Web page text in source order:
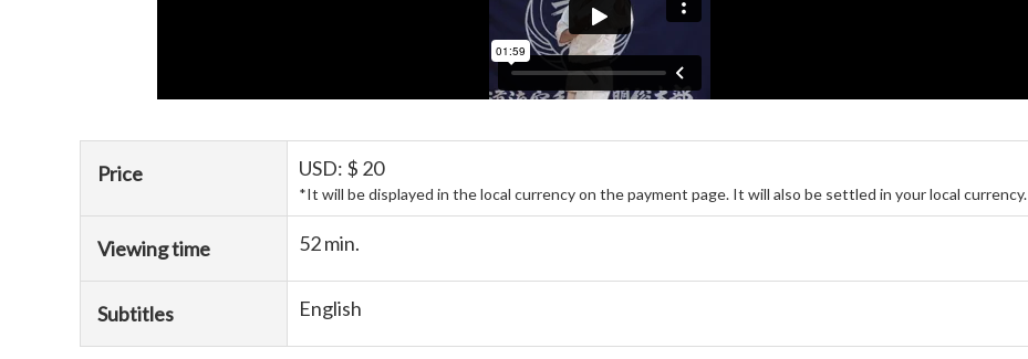
Price USD: $ 20
*It will be displayed in the local currency on the payment page. It will also be settled in your local currency.
Viewing time 52 min.
Subtitles English